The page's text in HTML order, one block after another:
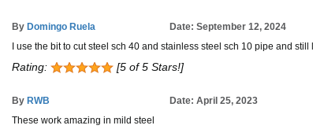
By Domingo Ruela
Date: September 12, 2024
I use the bit to cut steel sch 40 and stainless steel sch 10 pipe and still
Rating: [5 of 5 Stars!]
By RWB
Date: April 25, 2023
These work amazing in mild steel